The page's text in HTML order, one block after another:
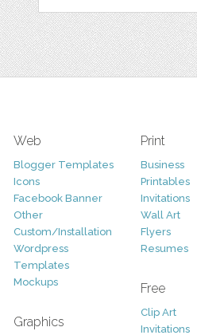
Web
Blogger Templates
Icons
Facebook Banner
Other
Custom/Installation
Wordpress
Templates
Mockups
Graphics
Print
Business
Printables
Invitations
Wall Art
Flyers
Resumes
Free
Clip Art
Invitations